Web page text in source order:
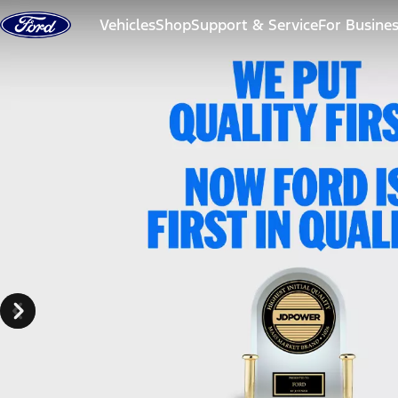
Skip to content
VehiclesShopSupport & ServiceFor